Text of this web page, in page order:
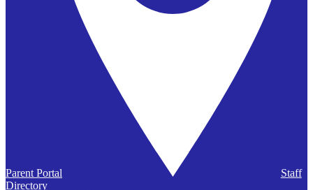
Parent Portal
Staff
Directory